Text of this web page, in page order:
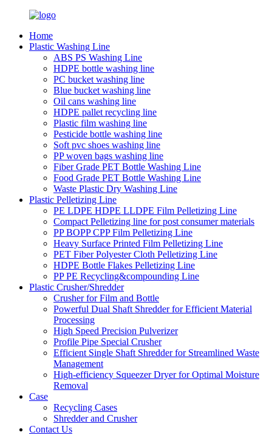
Home
Plastic Washing Line
ABS PS Washing Line
HDPE bottle washing line
PC bucket washing line
Blue bucket washing line
Oil cans washing line
HDPE pallet recycling line
Plastic film washing line
Pesticide bottle washing line
Soft pvc shoes washing line
PP woven bags washing line
Fiber Grade PET Bottle Washing Line
Food Grade PET Bottle Washing Line
Waste Plastic Dry Washing Line
Plastic Pelletizing Line
PE LDPE HDPE LLDPE Film Pelletizing Line
Compact Pelletizing line for post consumer materials
PP BOPP CPP Film Pelletizing Line
Heavy Surface Printed Film Pelletizing Line
PET Fiber Polyester Cloth Pelletizing Line
HDPE Bottle Flakes Pelletizing Line
PP PE Recycling&compounding Line
Plastic Crusher/Shredder
Crusher for Film and Bottle
Powerful Dual Shaft Shredder for Efficient Material
Processing
High Speed Precision Pulverizer
Profile Pipe Special Crusher
Efficient Single Shaft Shredder for Streamlined Waste
Management
High-efficiency Squeezer Dryer for Optimal Moisture
Removal
Case
Recycling Cases
Shredder and Crusher
Contact Us